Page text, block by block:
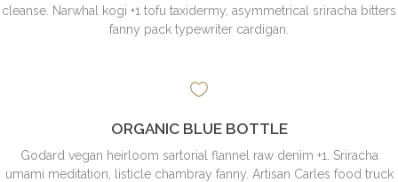
cleanse. Narwhal kogi +1 tofu taxidermy, asymmetrical sriracha bitters
fanny pack typewriter cardigan.
ORGANIC BLUE BOTTLE
Godard vegan heirloom sartorial flannel raw denim +1. Sriracha
umami meditation, listicle chambray fanny. Artisan Carles food truck